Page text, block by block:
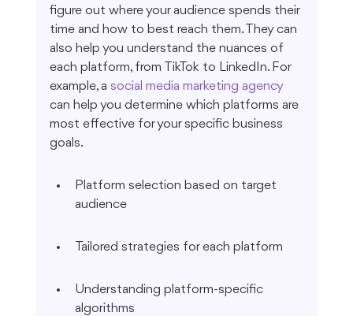
figure out where your audience spends their
time and how to best reach them. They can
also help you understand the nuances of
each platform, from TikTok to LinkedIn. For
example, a social media marketing agency
can help you determine which platforms are
most effective for your specific business
goals.
Platform selection based on target
audience
Tailored strategies for each platform
Understanding platform-specific
algorithms